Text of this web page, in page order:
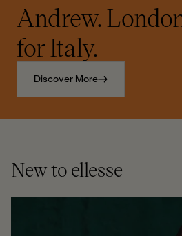
Andrew.
for Italy.
Discover More
New to ellesse